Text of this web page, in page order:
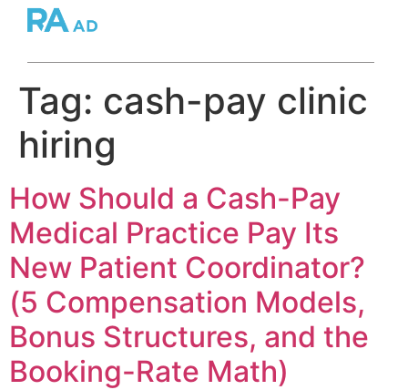
Tag: cash-pay clinic
hiring
How Should a Cash-Pay
Medical Practice Pay Its
New Patient Coordinator?
(5 Compensation Models,
Bonus Structures, and the
Booking-Rate Math)